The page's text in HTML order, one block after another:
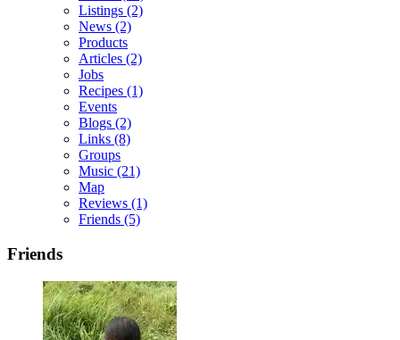
Listings (2)
News (2)
Products
Articles (2)
Jobs
Recipes (1)
Events
Blogs (2)
Links (8)
Groups
Music (21)
Map
Reviews (1)
Friends (5)
Friends